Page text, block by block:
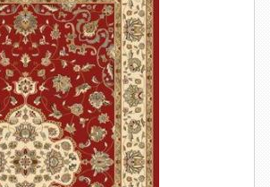
of owning an authentic piece of
eastern culture.